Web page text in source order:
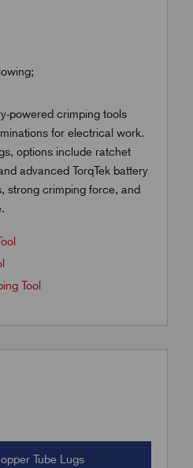
powered crimping tools
for electrical work.
options include ratchet
advanced TorqTek battery
strong crimping force, and
Tool
Tube Lugs